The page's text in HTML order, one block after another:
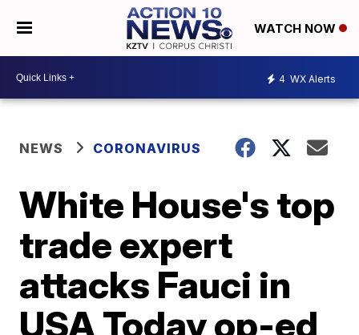
WATCH NOW
4 WX Alerts
NEWS CORONAVIRUS
White House's top
trade expert
attacks Fauci in
USA Today op-ed